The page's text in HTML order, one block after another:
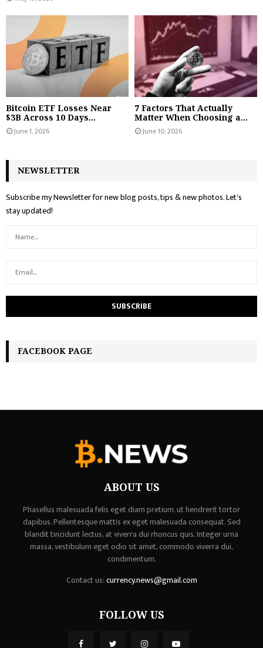
Bitcoin ETF Losses Near
$3B Across 10 Days...
June 1, 2026
7 Factors That Actually
Matter When Choosing a...
June 10, 2026
NEWSLETTER
Subscribe my Newsletter for new blog posts, tips & new photos. Let's
stay updated!
FACEBOOK PAGE
ABOUT US
Phasellus malesuada felis eget diam pretium, ut hendrerit tortor
dapibus. Pellentesque mattis ex eget malesuada consequat. Sed
blandit tincidunt lectus, at viverra dui rhoncus quis. Integer urna
massa, vestibulum eget odio sit amet, commodo viverra dui,
condimentum.
Contact us:currency.news@gmail.com
FOLLOW US